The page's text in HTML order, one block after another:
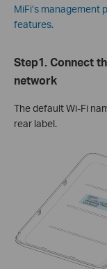
MiFi’s management
features.
Step1. Connect
network
The default Wi-Fi
rear label.